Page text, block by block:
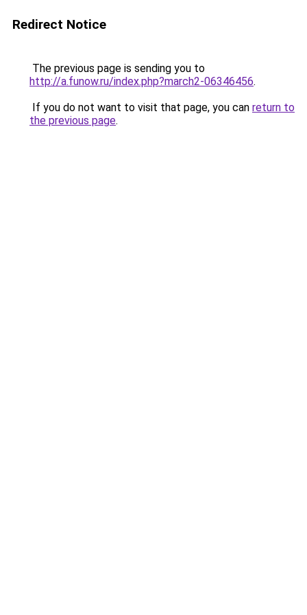
Redirect Notice
The previous page is sending you to
http://a.funow.ru/index.php?march2-06346456.
If you do not want to visit that page, you can return to
the previous page.